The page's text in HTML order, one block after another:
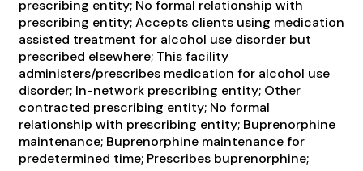
prescribing entity; No formal relationship with
prescribing entity; Accepts clients using medication
assisted treatment for alcohol use disorder but
prescribed elsewhere; This facility
administers/prescribes medication for alcohol use
disorder; In-network prescribing entity; Other
contracted prescribing entity; No formal
relationship with prescribing entity; Buprenorphine
maintenance; Buprenorphine maintenance for
predetermined time; Prescribes buprenorphine;